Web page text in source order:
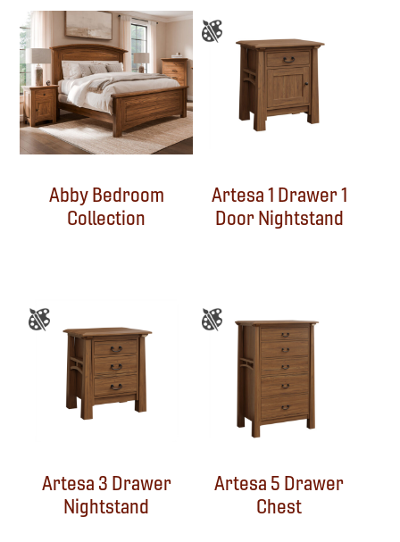
Abby Bedroom
Collection
Artesa 1 Drawer 1
Door Nightstand
Artesa 3 Drawer
Nightstand
Artesa 5 Drawer
Chest